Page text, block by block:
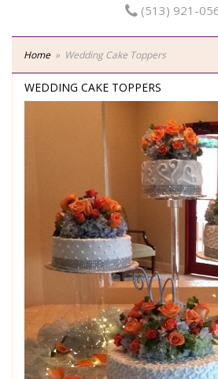
(513) 921-
Home Wedding Cake Toppers
WEDDING CAKE TOPPERS